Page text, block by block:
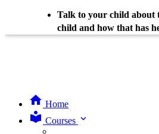
Talk to your child about
child and how that has
Home
Courses expand_more